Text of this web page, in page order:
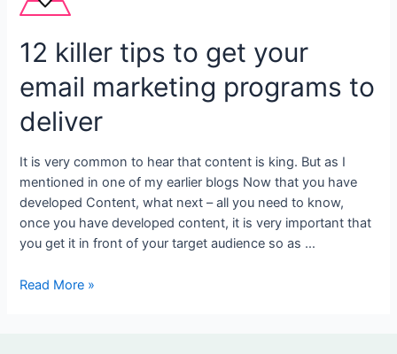
12 killer tips to get your
email marketing programs to
deliver
It is very common to hear that content is king. But as I
mentioned in one of my earlier blogs Now that you have
developed Content, what next – all you need to know,
once you have developed content, it is very important that
you get it in front of your target audience so as …
tips
get
email
marketing
programs
to
deliver
Read More »